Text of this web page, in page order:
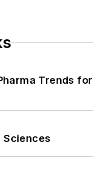
Trends for
Sciences